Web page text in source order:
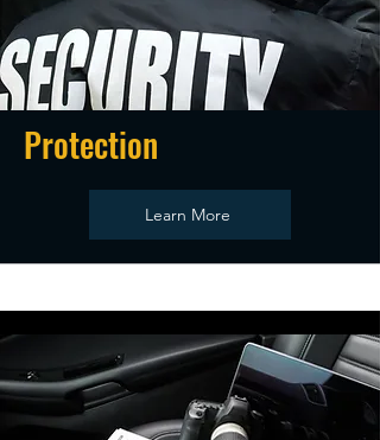
Protection
Learn More